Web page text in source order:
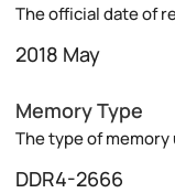
The official date of
2018 May
Memory Type
The type of
DDR4-2666